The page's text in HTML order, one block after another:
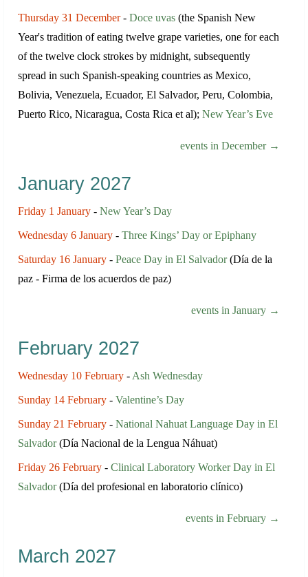
Thursday 31 December- Doce uvas (the Spanish New
Year's tradition of eating twelve grape varieties, one for each
of the twelve clock strokes by midnight, subsequently
spread in such Spanish-speaking countries as Mexico,
Bolivia, Venezuela, Ecuador, El Salvador, Peru, Colombia,
Puerto Rico, Nicaragua, Costa Rica et al); New Year’s Eve
events in December →
January 2027
Friday 1 January - New Year’s Day
Wednesday 6 January - Three Kings’ Day or Epiphany
Saturday 16 January - Peace Day in El Salvador(Día de la
paz - Firma de los acuerdos de paz)
events in January →
February 2027
Wednesday 10 February - Ash Wednesday
Sunday 14 February - Valentine’s Day
Sunday 21 February - National Nahuat Language Day in El
Salvador(Día Nacional de la Lengua Náhuat)
Friday 26 February - Clinical Laboratory Worker Day in El
Salvador(Día del profesional en laboratorio clínico)
events in February →
March 2027